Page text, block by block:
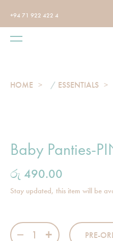
+94 71 922 422 4
HOME / ESSENTIALS
Baby Panties-
රු 490.00
Stay updated, this item will be
Baby Panties-PINK quantity
PRE-